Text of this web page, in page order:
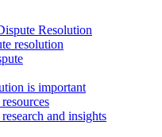
Resolution
resolution
is important
and insights